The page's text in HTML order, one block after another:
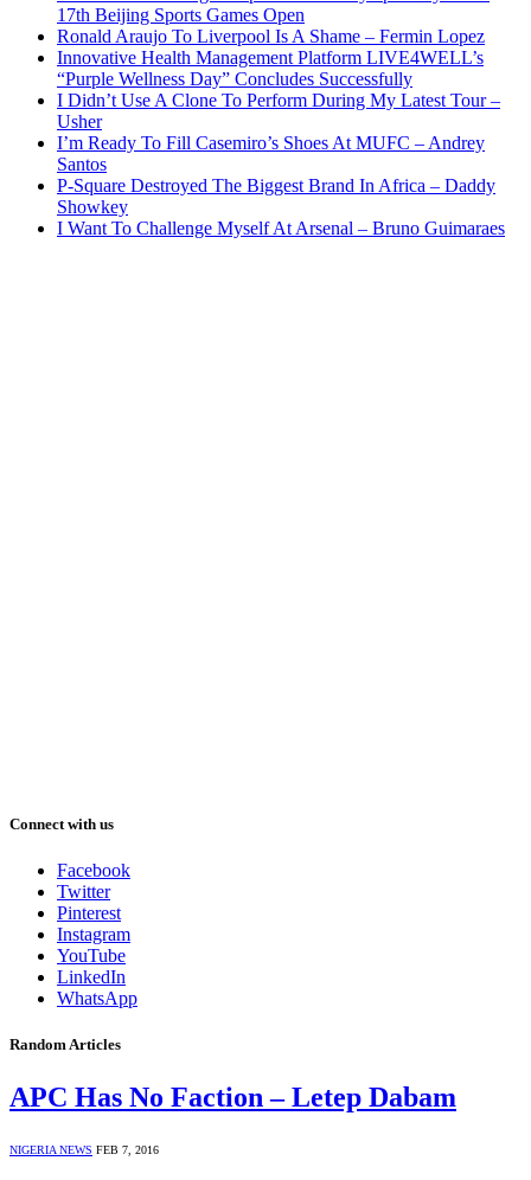
17th Beijing Sports Games Open
Ronald Araujo To Liverpool Is A Shame – Fermin Lopez
Innovative Health Management Platform LIVE4WELL’s
“Purple Wellness Day” Concludes Successfully
I Didn’t Use A Clone To Perform During My Latest Tour –
Usher
I’m Ready To Fill Casemiro’s Shoes At MUFC – Andrey
Santos
P-Square Destroyed The Biggest Brand In Africa – Daddy
Showkey
I Want To Challenge Myself At Arsenal – Bruno Guimaraes
Connect with us
Facebook
Twitter
Pinterest
Instagram
YouTube
LinkedIn
WhatsApp
Random Articles
APC Has No Faction – Letep Dabam
NIGERIA NEWS FEB 7, 2016